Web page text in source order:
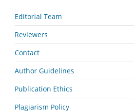
Editorial Team
Reviewers
Contact
Author Guidelines
Publication Ethics
Plagiarism Policy